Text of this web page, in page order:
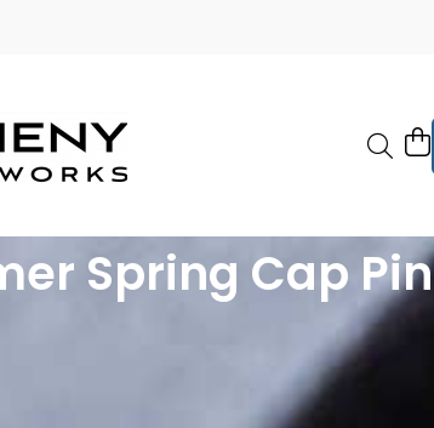
Spring Cap Pin